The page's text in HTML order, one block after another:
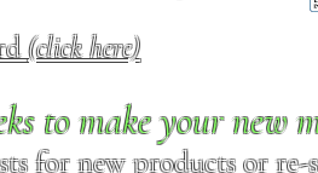
(click here)
to make your new
for new products or re-